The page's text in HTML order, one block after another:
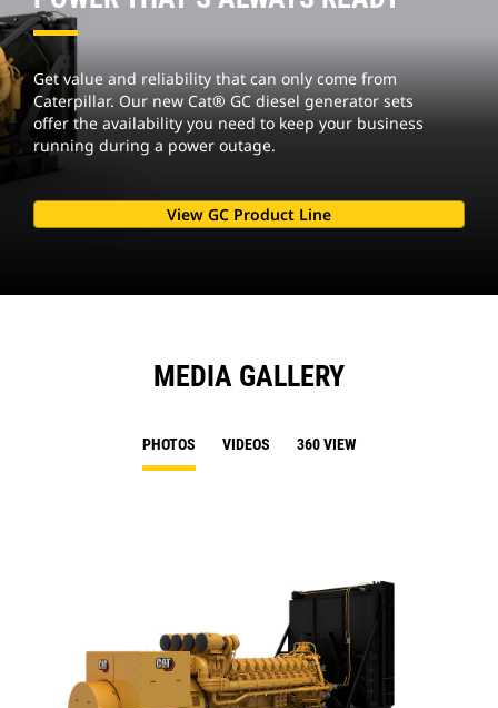
Get value and reliability that can only come from
Caterpillar. Our new Cat® GC diesel generator sets
offer the availability you need to keep your business
running during a power outage.
View GC Product Line
MEDIA GALLERY
PHOTOS VIDEOS 360 VIEW